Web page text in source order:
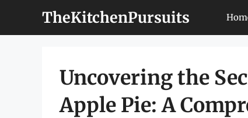
TheKitchenPursuits
Uncovering the
Apple Pie: A